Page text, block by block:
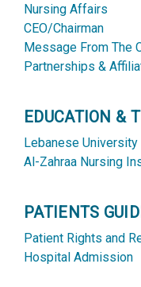
Nursing Affairs
CEO/Chairman
Message From The
Partnerships &
EDUCATION &
Lebanese
Al-Zahraa Nursing
PATIENTS
Patient Rights and
Hospital Admission